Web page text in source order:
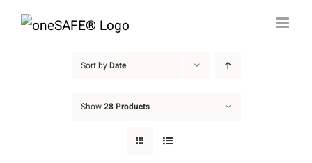
Skip
Sort byDate
Show28 Products